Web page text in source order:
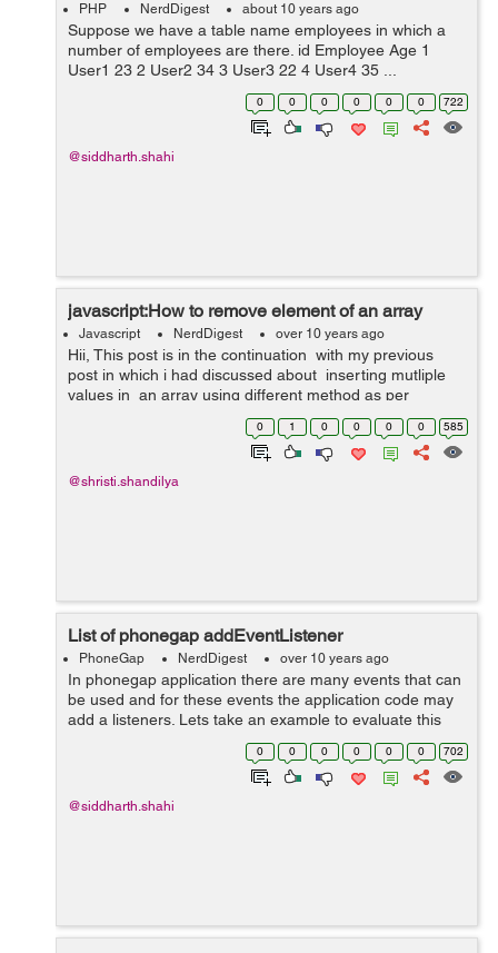
PHP NerdDigest about 10 years ago
Suppose we have a table name employees in which a
number of employees are there. id Employee Age 1
User1 23 2 User2 34 3 User3 22 4 User4 35 ...
0 0 0 0 0 0 722
@siddharth.shahi
javascript:How to remove element of an array
Javascript NerdDigest over 10 years ago
Hii, This post is in the continuation with my previous
post in which i had discussed about inserting mutliple
values in an array using different method as per
requirements and in this post i will discuss about
0 1 0 0 0 0 585
@shristi.shandilya
List of phonegap addEventListener
PhoneGap NerdDigest over 10 years ago
In phonegap application there are many events that can
be used and for these events the application code may
add a listeners. Lets take an example to evaluate this
thing: HTML: <html> <head> <title>Events Ex...
0 0 0 0 0 0 702
@siddharth.shahi